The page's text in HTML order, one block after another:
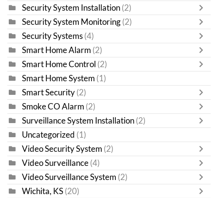
Security System Installation (2)
Security System Monitoring (2)
Security Systems (4)
Smart Home Alarm (2)
Smart Home Control (2)
Smart Home System (1)
Smart Security (2)
Smoke CO Alarm (2)
Surveillance System Installation (2)
Uncategorized (1)
Video Security System (2)
Video Surveillance (4)
Video Surveillance System (2)
Wichita, KS (20)